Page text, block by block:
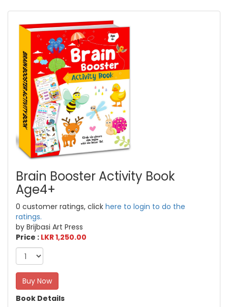
Brain Booster Activity Book
Age4+
0 customer ratings, click here to login to do the
ratings.
by Brijbasi Art Press
Price : LKR 1,250.00
Buy Now
Book Details